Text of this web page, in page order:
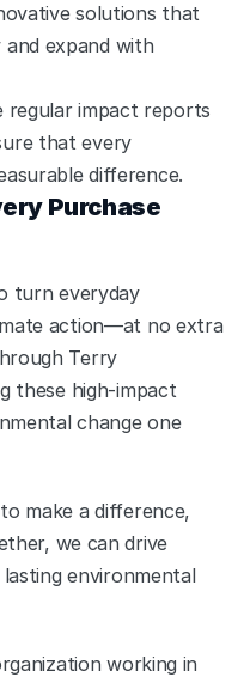
solutions that
expand with
regular impact reports
that every
difference.
Purchase
turn everyday
action—at no extra
Terry
these high-impact
change one
we can drive
environmental
working in